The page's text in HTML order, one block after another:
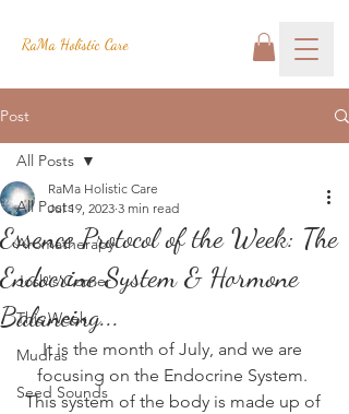
RaMa Holistic Care
Post
All Posts
Aromatherapy
Josh's Corner
This Week
Mudras
Seed Sounds
All Posts
Essence Protocol of the Week: The
Endocrine System & Hormone
Balancing...
RaMa Holistic Care
Jul 19, 2023 3 min read
It is the month of July, and we are
focusing on the Endocrine System.
This system of the body is made up of